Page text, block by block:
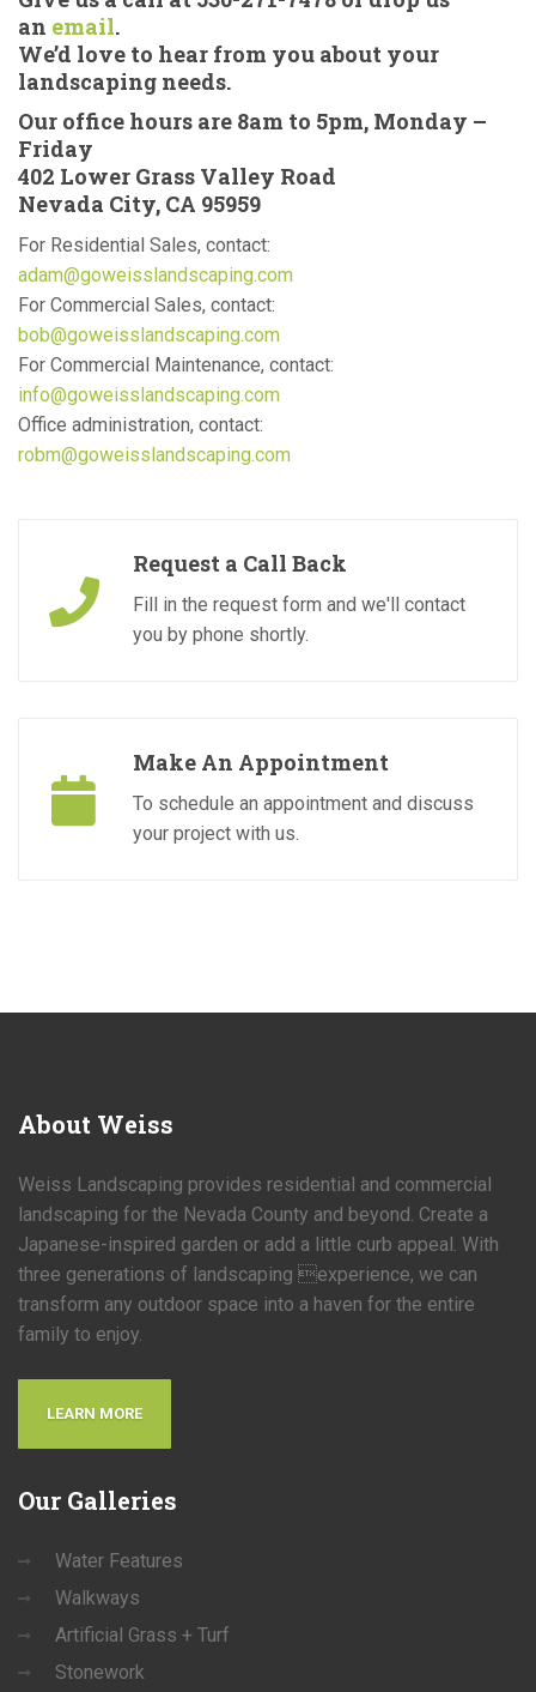
an email.
We’d love to hear from you about your
landscaping needs.
Our office hours are 8am to 5pm, Monday –
Friday
402 Lower Grass Valley Road
Nevada City, CA 95959
For Residential Sales, contact:
adam@goweisslandscaping.com
For Commercial Sales, contact:
bob@goweisslandscaping.com
For Commercial Maintenance, contact:
info@goweisslandscaping.com
Office administration, contact:
robm@goweisslandscaping.com
Request a Call Back
Fill in the request form and we'll contact
you by phone shortly.
Make An Appointment
To schedule an appointment and discuss
your project with us.
About Weiss
Weiss Landscaping provides residential and commercial
landscaping for the Nevada County and beyond. Create a
Japanese-inspired garden or add a little curb appeal. With
three generations of landscaping experience, we can
transform any outdoor space into a haven for the entire
family to enjoy.
LEARN MORE
Our Galleries
Water Features
Walkways
Artificial Grass + Turf
Stonework